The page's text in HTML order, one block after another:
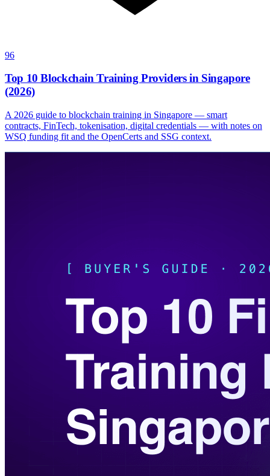
96
Top 10 Blockchain Training Providers in Singapore
(2026)
A 2026 guide to blockchain training in Singapore — smart
contracts, FinTech, tokenisation, digital credentials — with notes on
WSQ funding fit and the OpenCerts and SSG context.